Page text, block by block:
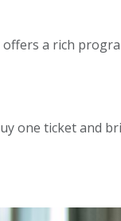
a rich
one ticket and